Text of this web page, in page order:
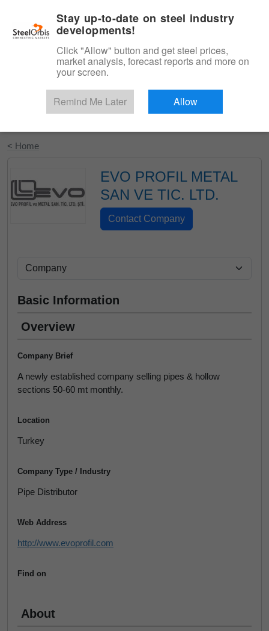
Start Your Free Trial
< Home
EVO PROFIL METAL
SAN VE TIC. LTD.
Basic Information
Overview
Company Brief
A newly established company selling pipes & hollow
sections 50-60 mt monthly.
Location
Turkey
Company Type / Industry
Pipe Distributor
Web Address
http://www.evoprofil.com
Find on
About
Stay up-to-date on steel industry
developments!
Click "Allow" button and get steel prices,
market analysis, forecast reports and more on
your screen.
Remind Me Later Allow